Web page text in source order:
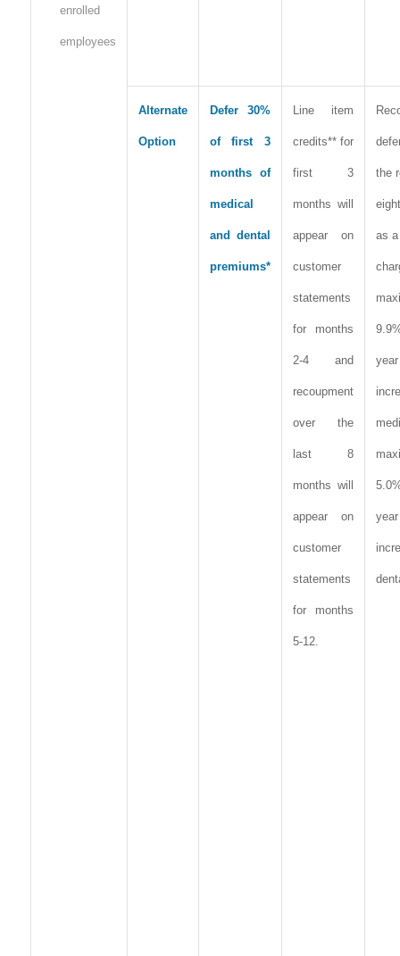
enrolled
employees
Alternate
Option
Defer 30%
of first 3
months of
medical
and dental
premiums*
Line item
credits** for
first 3
months will
appear on
customer
statements
for months
2-4 and
recoupment
over the
last 8
months will
appear on
customer
statements
for months
5-12.
the
as